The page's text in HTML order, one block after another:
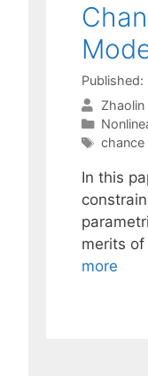
Zhaolin
Tags
chance
In this
merits
more